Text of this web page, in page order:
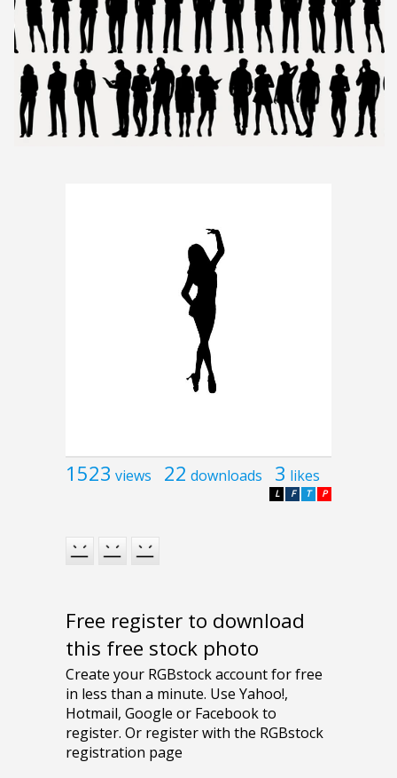
1523 views 22 downloads 3 likes
P
T
F
L
Free register to download
this free stock photo